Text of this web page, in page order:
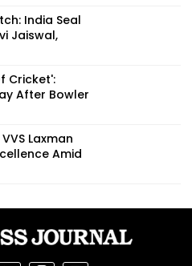
India Seal
Jaiswal,
Cricket':
After Bowler
Laxman
Amid